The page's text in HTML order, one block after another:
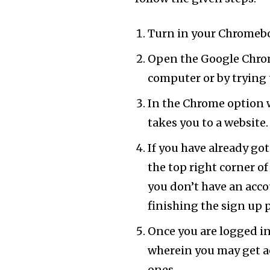
Turn in your
Open the Google
computer or by trying
In the Chrome option
takes you to a website.
If you have already
the top right corner
you don’t have an
finishing the sign up
Once you are logged
wherein you may get